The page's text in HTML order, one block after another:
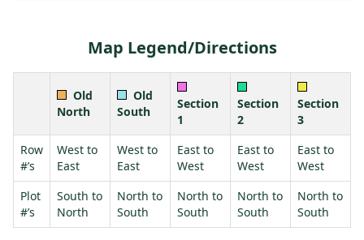
Map Legend/Directions
Old
North
Old
South
Section
1
Section
2
Section
3
Row
#’s
West to
East
West to
East
East to
West
East to
West
East to
West
Plot
#’s
South to
North
North to
South
North to
South
North to
South
North to
South